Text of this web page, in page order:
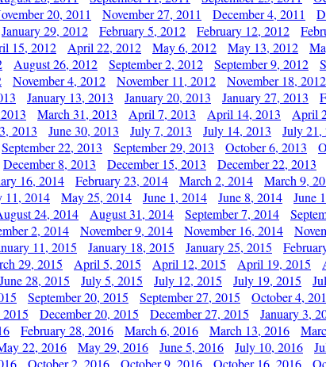
20, 2011 November 27, 2011 December 4, 2011
January 29, 2012 February 5, 2012 February 12, 2012
15, 2012 April 22, 2012 May 6, 2012 May 13, 2012
August 26, 2012 September 2, 2012 September 9, 2012
November 4, 2012 November 11, 2012 November 18, 2012
January 13, 2013 January 20, 2013 January 27, 2013
March 31, 2013 April 7, 2013 April 14, 2013 April
2013 June 30, 2013 July 7, 2013 July 14, 2013 July 21,
September 22, 2013 September 29, 2013 October 6, 2013
December 8, 2013 December 15, 2013 December 22, 2013
16, 2014 February 23, 2014 March 2, 2014 March 9,
11, 2014 May 25, 2014 June 1, 2014 June 8, 2014 June
24, 2014 August 31, 2014 September 7, 2014
2, 2014 November 9, 2014 November 16, 2014
11, 2015 January 18, 2015 January 25, 2015
29, 2015 April 5, 2015 April 12, 2015 April 19, 2015
June 28, 2015 July 5, 2015 July 12, 2015 July 19, 2015
September 20, 2015 September 27, 2015 October 4,
December 20, 2015 December 27, 2015 January 3,
February 28, 2016 March 6, 2016 March 13, 2016
22, 2016 May 29, 2016 June 5, 2016 July 10, 2016
October 2, 2016 October 9, 2016 October 16, 2016